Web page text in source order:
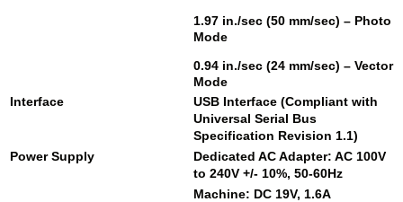
1.97 in./sec (50 mm/sec) – Photo
Mode
0.94 in./sec (24 mm/sec) – Vector
Mode
Interface
USB Interface (Compliant with
Universal Serial Bus
Specification Revision 1.1)
Power Supply
Dedicated AC Adapter: AC 100V
to 240V +/- 10%, 50-60Hz
Machine: DC 19V, 1.6A